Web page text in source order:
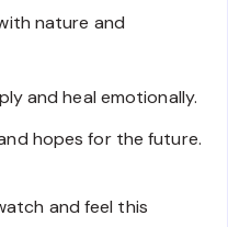
nature and
and heal emotionally.
hopes for the future.
and feel this